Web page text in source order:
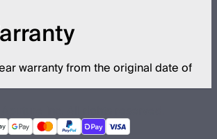
warranty from the original date of